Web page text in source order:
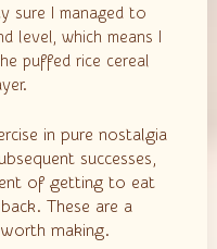
sure I managed to
level, which means I
puffed rice cereal
in pure nostalgia
successes,
of getting to eat
These are a
making.